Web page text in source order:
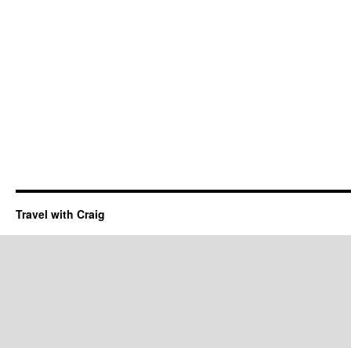
Travel with Craig